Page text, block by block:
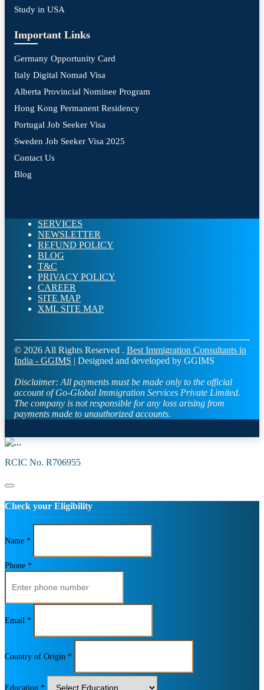
Study in USA
Important Links
Germany Opportunity Card
Italy Digital Nomad Visa
Alberta Provincial Nominee Program
Hong Kong Permanent Residency
Portugal Job Seeker Visa
Sweden Job Seeker Visa 2025
Contact Us
Blog
SERVICES
NEWSLETTER
REFUND POLICY
BLOG
T&C
PRIVACY POLICY
CAREER
SITE MAP
XML SITE MAP
© 2026 All Rights Reserved . Best Immigration Consultants in
India - GGIMS | Designed and developed by GGIMS
Disclaimer: All payments must be made only to the official
account of Go-Global Immigration Services Private Limited.
The company is not responsible for any loss arising from
payments made to unauthorized accounts.
RCIC No. R706955
Check your Eligibility
Name *
Phone *
Email *
Country of Origin *
Education *